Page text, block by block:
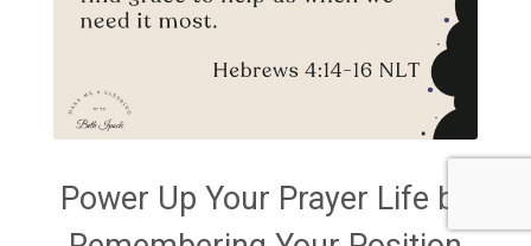
Power Up Your Prayer Life by